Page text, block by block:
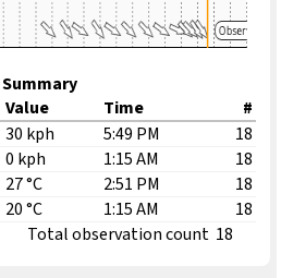
Summary
Value Time
#
30 kph 5:49 PM
18
0 kph 1:15 AM
18
27 °C 2:51 PM
18
20 °C 1:15 AM
18
Total observation count 18